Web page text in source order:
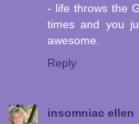
- life throws the
times and you
awesome.
Reply
insomniac ellen